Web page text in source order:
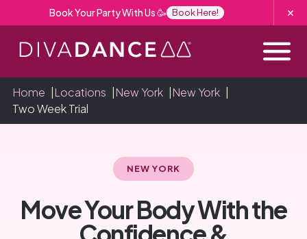
to
Content
Book Your Party With Us 🥳 Book Here!
Home Locations New York New York
Two Week Trial
NEW YORK
Move Your Body With the